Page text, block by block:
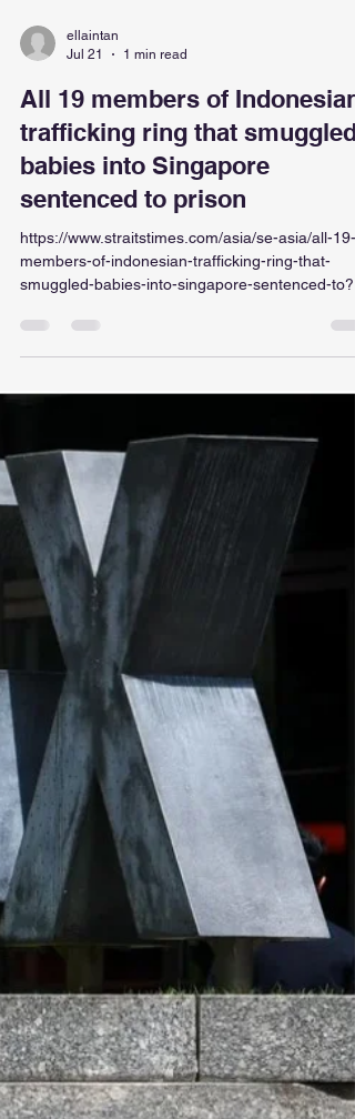
ellaintan
All 19 members of Indonesian
trafficking ring that smuggled
babies into Singapore
sentenced to prison
https://www.straitstimes.com/asia/se-asia/all-19-
members-of-indonesian-trafficking-ring-that-
smuggled-babies-into-singapore-sentenced-to?
ref=top-story